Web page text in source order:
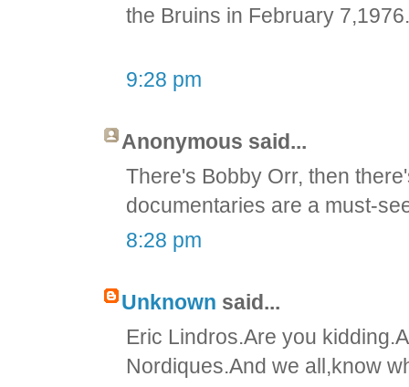
the Bruins in February
9:28 pm
Anonymous said...
There's Bobby Orr, then
documentaries are a must-
8:28 pm
Unknown said...
Eric Lindros.Are you
Nordiques.And we all,know